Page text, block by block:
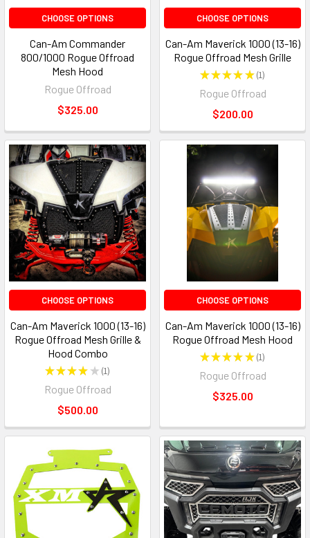
CHOOSE OPTIONS
Can-Am Commander
800/1000 Rogue Offroad
Mesh Hood
Rogue Offroad
$325.00
CHOOSE OPTIONS
Can-Am Maverick 1000 (13-16)
Rogue Offroad Mesh Grille
★★★★★ 1
1
Rogue Offroad
$200.00
CHOOSE OPTIONS
Can-Am Maverick 1000 (13-16)
Rogue Offroad Mesh Grille &
Hood Combo
★★★★ ★ 1
1
Rogue Offroad
$500.00
CHOOSE OPTIONS
Can-Am Maverick 1000 (13-16)
Rogue Offroad Mesh Hood
★★★★★ 1
1
Rogue Offroad
$325.00